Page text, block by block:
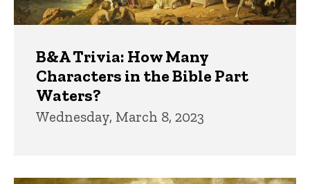
B&A Trivia: How Many
Characters in the Bible Part
Waters?
Wednesday, March 8, 2023